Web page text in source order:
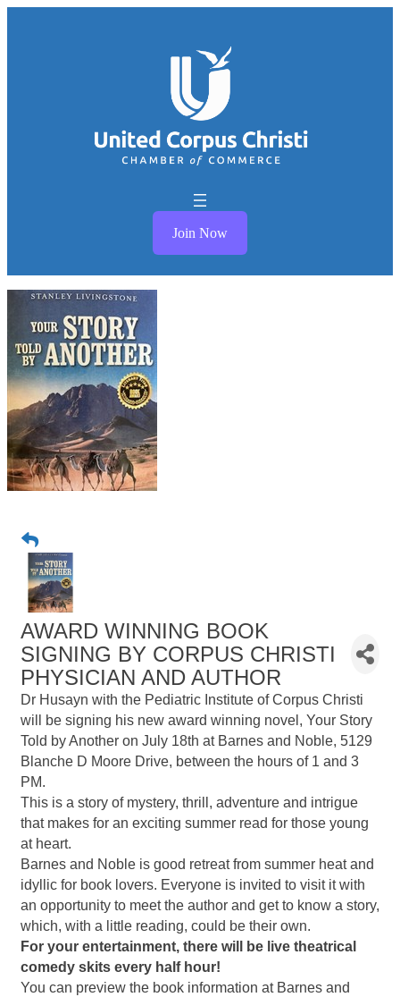
Join Now
AWARD WINNING BOOK
SIGNING BY CORPUS CHRISTI
PHYSICIAN AND AUTHOR
Dr Husayn with the Pediatric Institute of Corpus Christi
will be signing his new award winning novel, Your Story
Told by Another on July 18th at Barnes and Noble, 5129
Blanche D Moore Drive, between the hours of 1 and 3
PM.
This is a story of mystery, thrill, adventure and intrigue
that makes for an exciting summer read for those young
at heart.
Barnes and Noble is good retreat from summer heat and
idyllic for book lovers. Everyone is invited to visit it with
an opportunity to meet the author and get to know a story,
which, with a little reading, could be their own.
For your entertainment, there will be live theatrical
comedy skits every half hour!
You can preview the book information at Barnes and